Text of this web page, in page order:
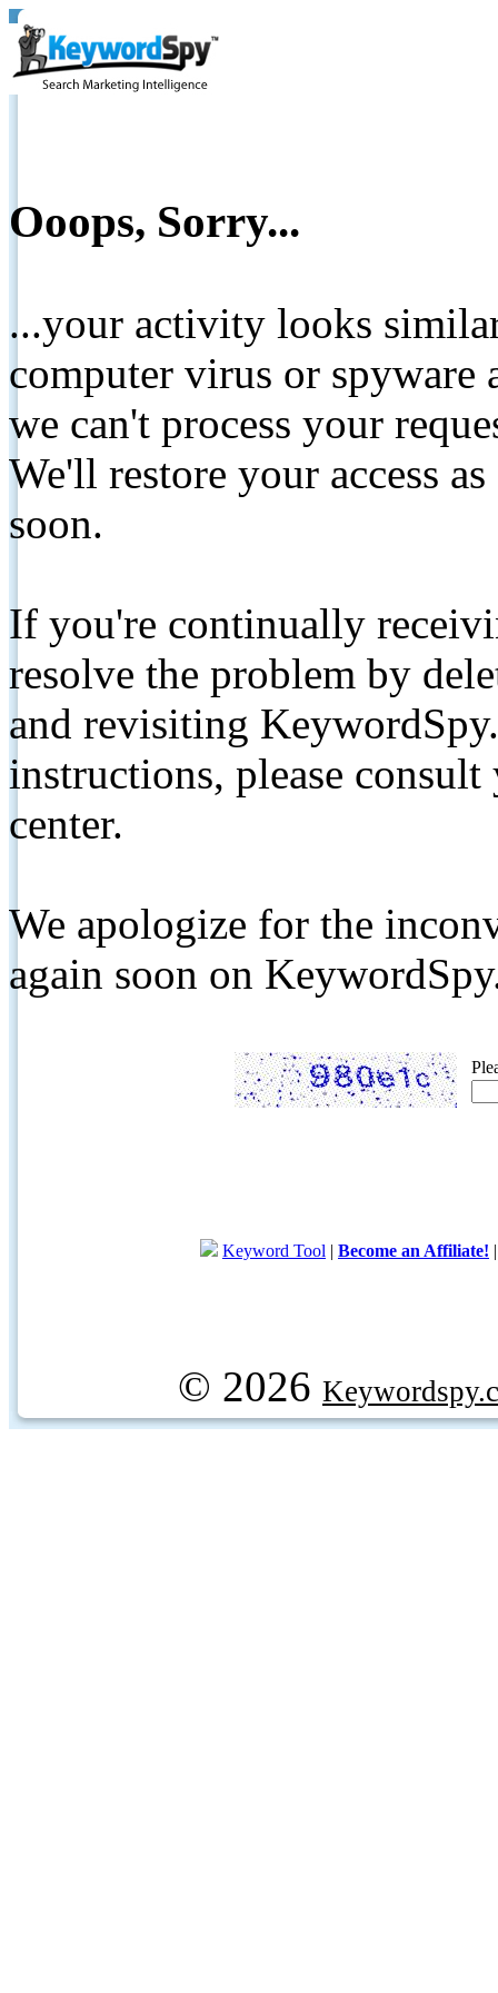
Ooops, Sorry...
...your activity looks
computer virus or spyware
we can't process your
We'll restore your access
soon.
If you're continually
resolve the problem by
and revisiting
instructions, please
center.
We apologize for the
again soon on
Keyword Tool | Become an Affiliate!
© 2026